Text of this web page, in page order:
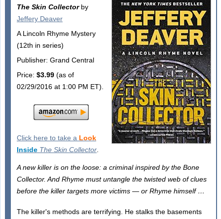
The Skin Collectorby
Jeffery Deaver
A Lincoln Rhyme Mystery
(12th in series)
Publisher: Grand Central
Price: $3.99(as of
02/29/2016 at 1:00 PM ET).
Click here to take a Look
Inside The Skin Collector.
A new killer is on the loose: a criminal inspired by the Bone
Collector. And Rhyme must untangle the twisted web of clues
before the killer targets more victims — or Rhyme himself …
The killer's methods are terrifying. He stalks the basements